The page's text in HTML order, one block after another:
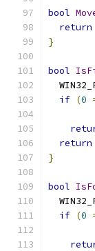
bool
return
}
bool
if (0
return
}
bool
if (0